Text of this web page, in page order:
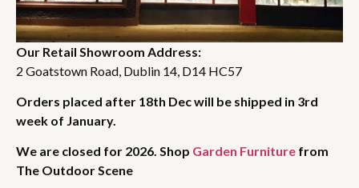
Our Retail Showroom Address:
2 Goatstown Road, Dublin 14, D14 HC57
Orders placed after 18th Dec will be shipped in 3rd
week of January.
We are closed for 2026. Shop Garden Furniture from
The Outdoor Scene